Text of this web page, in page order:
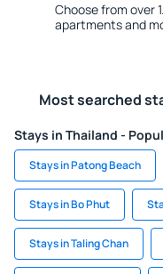
Choose from over
apartments and
Most searched
Stays in Thailand -
Stays in Patong Beach
Stays in Bo Phut
Stays in Taling Chan